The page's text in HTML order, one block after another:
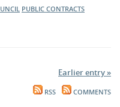
PUBLIC CONTRACTS
Earlier entry »
RSS COMMENTS